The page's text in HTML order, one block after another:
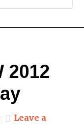
2012
Leave a